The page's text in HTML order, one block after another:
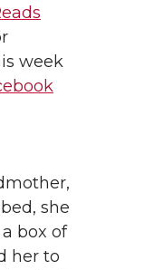
week
she
box of
her to